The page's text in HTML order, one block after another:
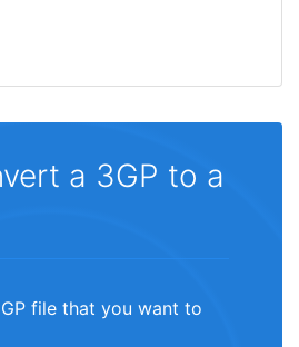
a 3GP to a
file that you want to